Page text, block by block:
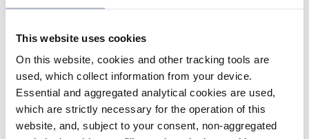
This website uses cookies
On this website, cookies and other tracking tools are
used, which collect information from your device.
Essential and aggregated analytical cookies are used,
which are strictly necessary for the operation of this
website, and, subject to your consent, non-aggregated